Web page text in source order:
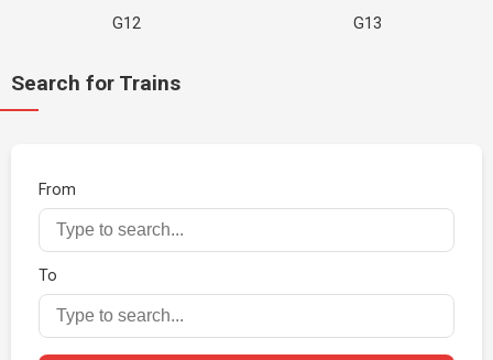
G12 G13
Search for Trains
From
To